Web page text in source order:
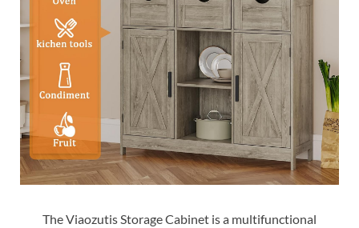
The Viaozutis Storage Cabinet is a multifunctional